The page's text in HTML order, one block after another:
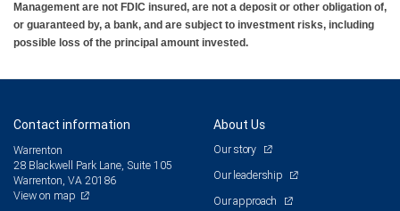
Management are not FDIC insured, are not a deposit or other obligation of,
or guaranteed by, a bank, and are subject to investment risks, including
possible loss of the principal amount invested.
Contact information
Warrenton
28 Blackwell Park Lane, Suite 105
Warrenton, VA 20186
View on map
About Us
Our story
Our leadership
Our approach